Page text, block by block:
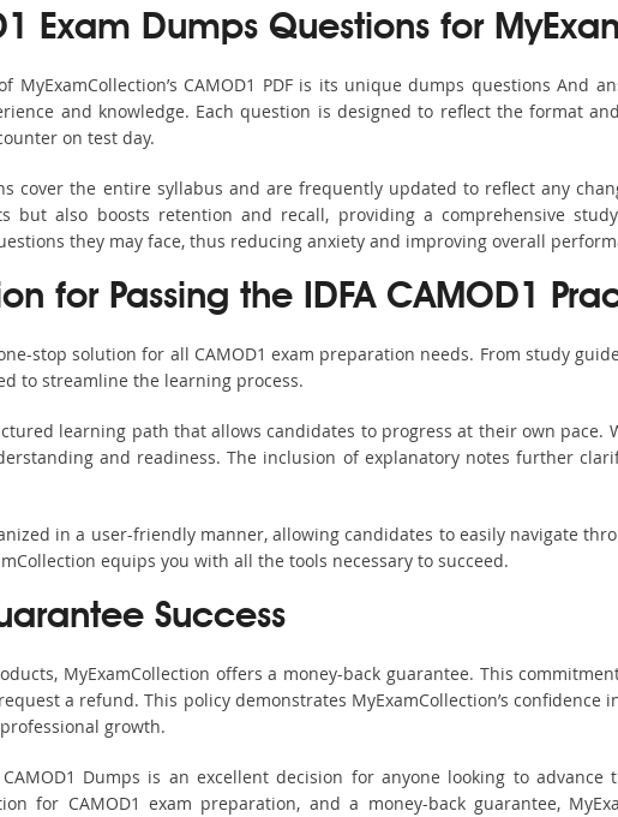
Exam Dumps Questions for
MyExamCollection’s CAMOD1 PDF is its unique dumps questions And
and knowledge. Each question is designed to reflect the format
on test day.
cover the entire syllabus and are frequently updated to reflect any
but also boosts retention and recall, providing a comprehensive
they may face, thus reducing anxiety and improving overall
for Passing the IDFA CAMOD1
stop solution for all CAMOD1 exam preparation needs. From study
to streamline the learning process.
learning path that allows candidates to progress at their own pace.
and readiness. The inclusion of explanatory notes further
in a user-friendly manner, allowing candidates to easily navigate
equips you with all the tools necessary to succeed.
Success
MyExamCollection offers a money-back guarantee. This
a refund. This policy demonstrates MyExamCollection’s
growth.
CAMOD1 Dumps is an excellent decision for anyone looking to
for CAMOD1 exam preparation, and a money-back guarantee,